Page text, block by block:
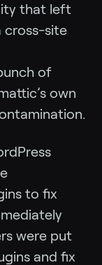
that left
cross-site
of
own
to fix
were put
and fix